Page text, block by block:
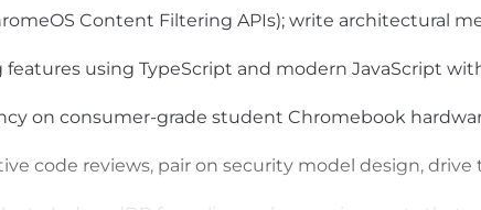
Content Filtering APIs); write architectural
using TypeScript and modern JavaScript
on consumer-grade student Chromebook
code reviews, pair on security model design, drive